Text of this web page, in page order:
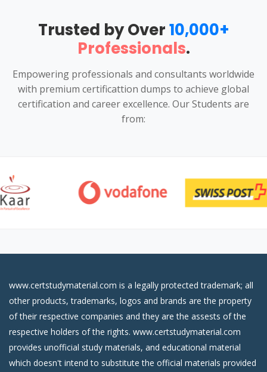
Trusted by Over10,000+
Professionals.
Empowering professionals and consultants worldwide
with premium certificattion dumps to achieve global
certification and career excellence. Our Students are
from:
www.certstudymaterial.com is a legally protected trademark; all
other products, trademarks, logos and brands are the property
of their respective companies and they are the assests of the
respective holders of the rights. www.certstudymaterial.com
provides unofficial study materials, and educational material
which doesn't intend to substitute the official materials provided